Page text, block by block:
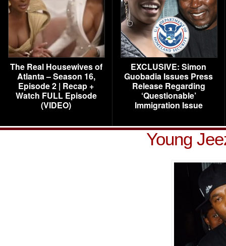
The Real Housewives of
Atlanta – Season 16,
Episode 2 | Recap +
Watch FULL Episode
(VIDEO)
EXCLUSIVE: Simon
Guobadia Issues Press
Release Regarding
‘Questionable’
Immigration Issue
Young